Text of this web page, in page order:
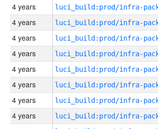
4 years
4 years
4 years
4 years
4 years
4 years
4 years
4 years